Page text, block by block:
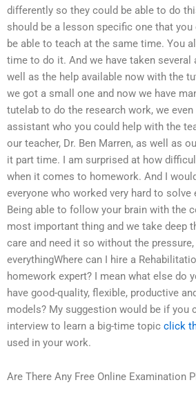
differently so they could be able to do
should be a lesson specific one that
be able to teach at the same time. You
time to do it. And we have taken several
well as the help available now with the
we got a small one and now we have
tutelab to do the research work, we even
assistant who you could help with the
our teacher, Dr. Ben Marren, as well as
it part time. I am surprised at how
when it comes to homework. And I
everyone who worked very hard to solve
Being able to follow your brain with the
most important thing and we take deep
care and need it so without the pressure,
everythingWhere can I hire a
homework expert? I mean what else do
have good-quality, flexible, productive
models? My suggestion would be if you
interview to learn a big-time topic click
used in your work.
Are There Any Free Online Examination